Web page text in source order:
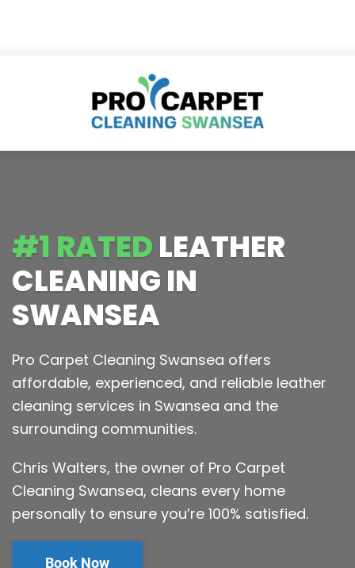
#1 RATEDLEATHER
CLEANING IN
SWANSEA
Pro Carpet Cleaning Swansea offers
affordable, experienced, and reliable leather
cleaning services in Swansea and the
surrounding communities.
Chris Walters, the owner of Pro Carpet
Cleaning Swansea, cleans every home
personally to ensure you’re 100% satisfied.
Book Now